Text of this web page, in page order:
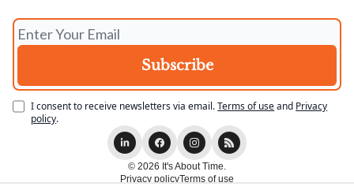
I consent to receive newsletters via email.Terms of useand Privacy
policy.
© 2026 It's About Time.
Privacy policyTerms of use